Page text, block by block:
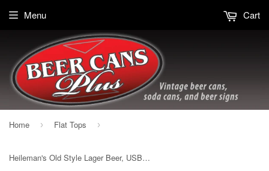
Menu Cart
Home › Flat Tops ›
Heileman's Old Style Lager Beer, USBC 108-15, Grade 1/1+ Sold 11/20/14